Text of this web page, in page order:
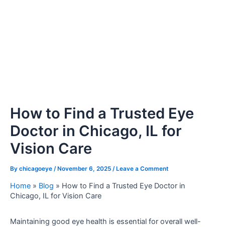
How to Find a Trusted Eye
Doctor in Chicago, IL for
Vision Care
By chicagoeye / November 6, 2025 / Leave a Comment
Home » Blog » How to Find a Trusted Eye Doctor in
Chicago, IL for Vision Care
Maintaining good eye health is essential for overall well-